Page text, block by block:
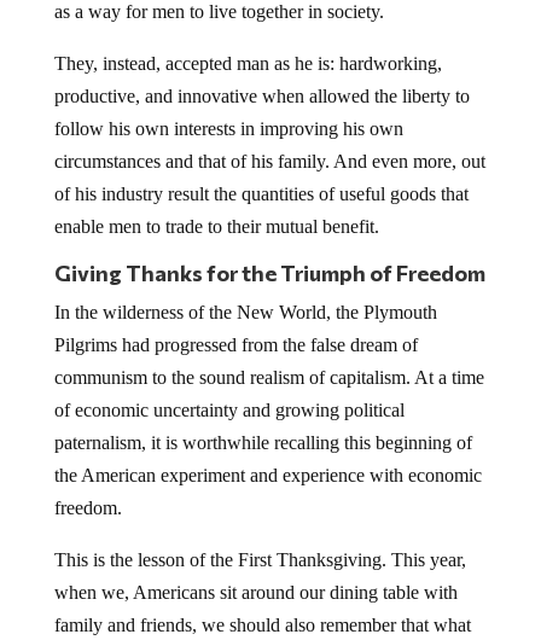
as a way for men to live together in society.
They, instead, accepted man as he is: hardworking,
productive, and innovative when allowed the liberty to
follow his own interests in improving his own
circumstances and that of his family. And even more, out
of his industry result the quantities of useful goods that
enable men to trade to their mutual benefit.
Giving Thanks for the Triumph of Freedom
In the wilderness of the New World, the Plymouth
Pilgrims had progressed from the false dream of
communism to the sound realism of capitalism. At a time
of economic uncertainty and growing political
paternalism, it is worthwhile recalling this beginning of
the American experiment and experience with economic
freedom.
This is the lesson of the First Thanksgiving. This year,
when we, Americans sit around our dining table with
family and friends, we should also remember that what